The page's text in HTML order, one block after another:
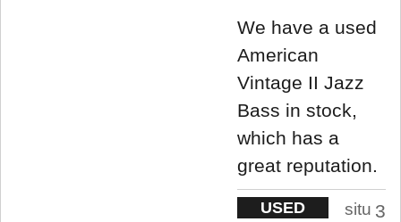
We have a used
American
Vintage II Jazz
Bass in stock,
which has a
great reputation.
USED
situ 3